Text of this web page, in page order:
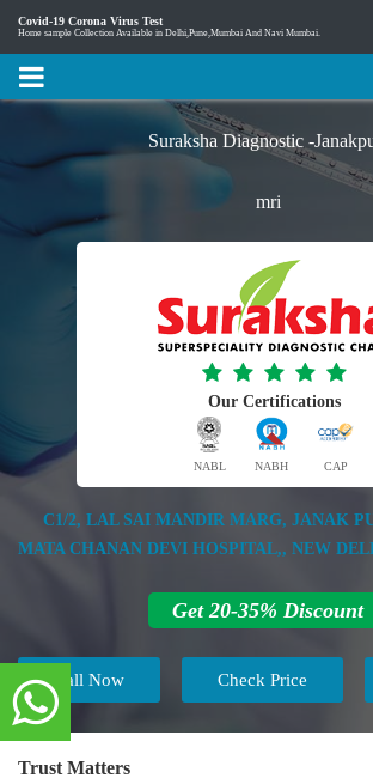
Covid-19 Corona Virus Test
Home sample Collection Available in Delhi,Pune,Mumbai And Navi Mumbai.
Suraksha Diagnostic -
mri
Our Certifications
NABL NABH CAP
C1/2, LAL SAI MANDIR MARG, JANAK
MATA CHANAN DEVI HOSPITAL,, NEW
Get 20-35% Discount
Call Now Check Price
Trust Matters